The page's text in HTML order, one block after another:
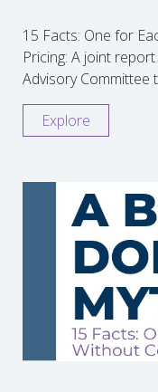
15 Facts: One for
Pricing: A joint
Advisory Committee
Explore